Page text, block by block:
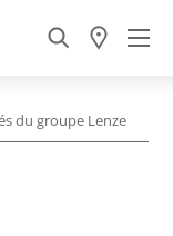
du groupe Lenze